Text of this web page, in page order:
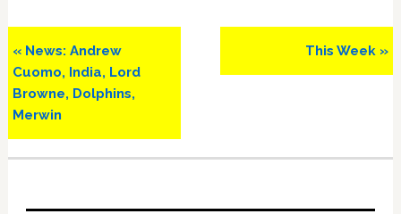
Previous
Post:
« News: Andrew
Cuomo, India, Lord
Browne, Dolphins,
Merwin
Next
Post:
This Week »